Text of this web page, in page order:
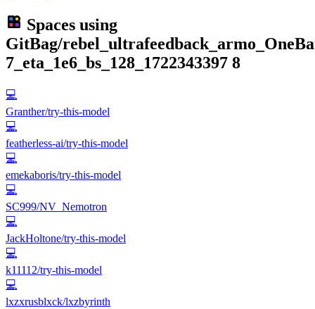
Spaces using
GitBag/
7_eta_1e6_bs_128_1722343397 8
💻
Granther/try-this-model
💻
featherless-ai/try-this-model
💻
emekaboris/try-this-model
💻
SC999/NV_Nemotron
💻
JackHoltone/try-this-model
💻
k11112/try-this-model
💻
lxzxrusblxck/lxzbyrinth